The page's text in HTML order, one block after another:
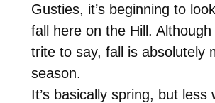
Gusties, it’s beginning to
fall here on the Hill.
trite to say, fall is absolutely
season.
It’s basically spring, but less